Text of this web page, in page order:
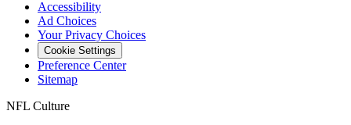
Accessibility
Ad Choices
Your Privacy Choices
Cookie Settings
Preference Center
Sitemap
NFL Culture